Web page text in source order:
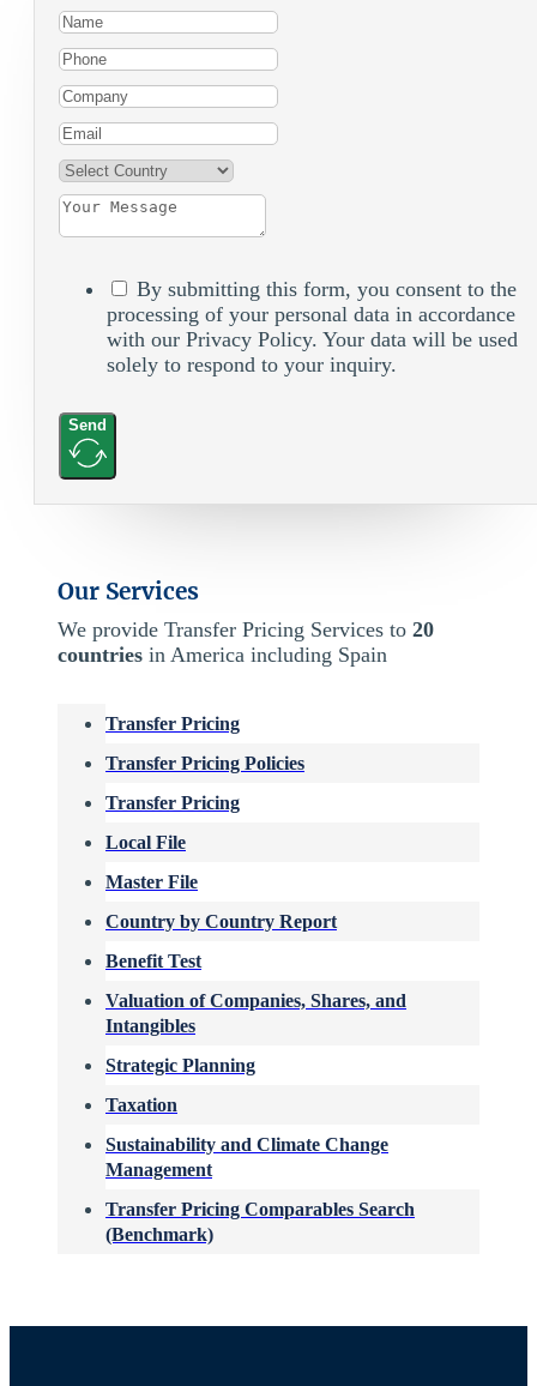
By submitting this form, you consent to the
processing of your personal data in accordance
with our Privacy Policy. Your data will be used
solely to respond to your inquiry.
Send
Our Services
We provide Transfer Pricing Services to 20
countries in America including Spain
Transfer Pricing
Transfer Pricing Policies
Transfer Pricing
Local File
Master File
Country by Country Report
Benefit Test
Valuation of Companies, Shares, and
Intangibles
Strategic Planning
Taxation
Sustainability and Climate Change
Management
Transfer Pricing Comparables Search
(Benchmark)